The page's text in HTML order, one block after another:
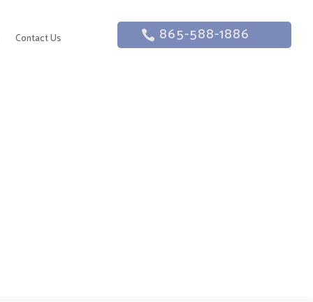
Contact Us 865-588-1886